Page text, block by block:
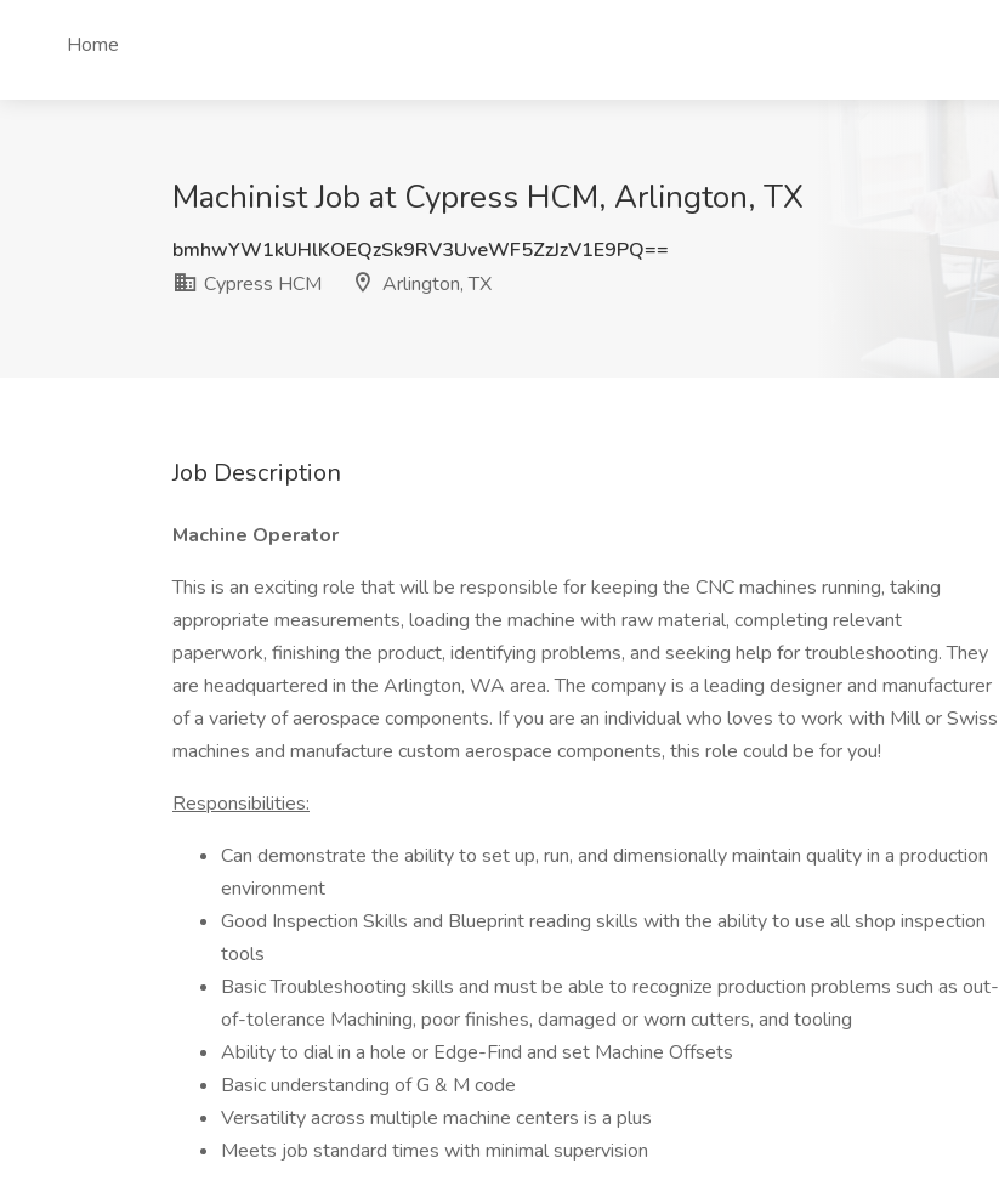
Home
Machinist Job at Cypress HCM, Arlington, TX
bmhwYW1kUHlKOEQzSk9RV3UveWF5ZzJzV1E9PQ==
Cypress HCM
Arlington, TX
Job Description
Machine Operator
This is an exciting role that will be responsible for keeping the CNC machines running, taking
appropriate measurements, loading the machine with raw material, completing relevant
paperwork, finishing the product, identifying problems, and seeking help for troubleshooting. They
are headquartered in the Arlington, WA area. The company is a leading designer and manufacturer
of a variety of aerospace components. If you are an individual who loves to work with Mill or Swiss
machines and manufacture custom aerospace components, this role could be for you!
Responsibilities:
Can demonstrate the ability to set up, run, and dimensionally maintain quality in a production
environment
Good Inspection Skills and Blueprint reading skills with the ability to use all shop inspection
tools
Basic Troubleshooting skills and must be able to recognize production problems such as out-
of-tolerance Machining, poor finishes, damaged or worn cutters, and tooling
Ability to dial in a hole or Edge-Find and set Machine Offsets
Basic understanding of G & M code
Versatility across multiple machine centers is a plus
Meets job standard times with minimal supervision